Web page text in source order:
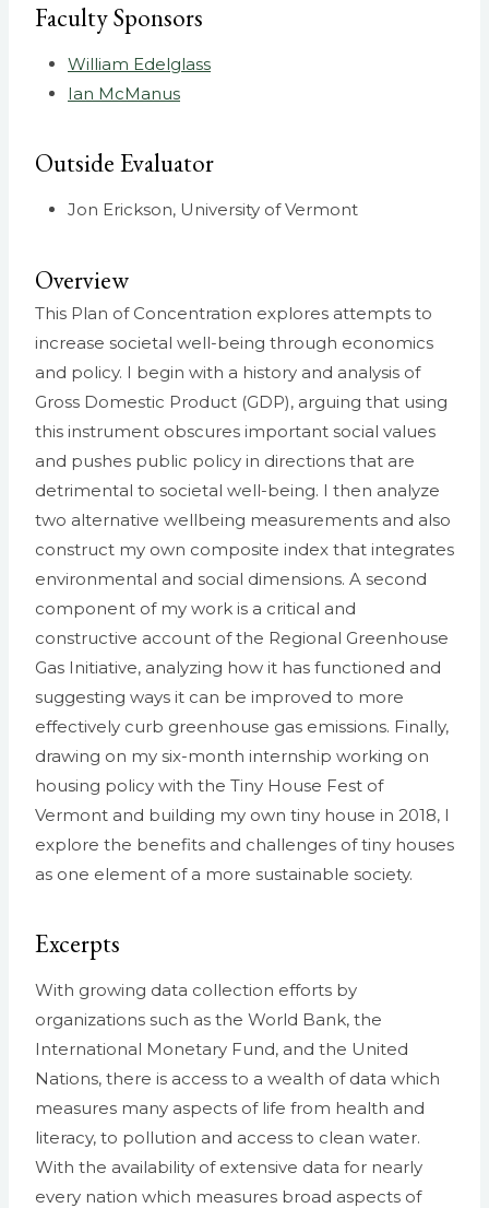
Faculty Sponsors
William Edelglass
Ian McManus
Outside Evaluator
Jon Erickson, University of Vermont
Overview
This Plan of Concentration explores attempts to
increase societal well-being through economics
and policy. I begin with a history and analysis of
Gross Domestic Product (GDP), arguing that using
this instrument obscures important social values
and pushes public policy in directions that are
detrimental to societal well-being. I then analyze
two alternative wellbeing measurements and also
construct my own composite index that integrates
environmental and social dimensions. A second
component of my work is a critical and
constructive account of the Regional Greenhouse
Gas Initiative, analyzing how it has functioned and
suggesting ways it can be improved to more
effectively curb greenhouse gas emissions. Finally,
drawing on my six-month internship working on
housing policy with the Tiny House Fest of
Vermont and building my own tiny house in 2018, I
explore the benefits and challenges of tiny houses
as one element of a more sustainable society.
Excerpts
With growing data collection efforts by
organizations such as the World Bank, the
International Monetary Fund, and the United
Nations, there is access to a wealth of data which
measures many aspects of life from health and
literacy, to pollution and access to clean water.
With the availability of extensive data for nearly
every nation which measures broad aspects of